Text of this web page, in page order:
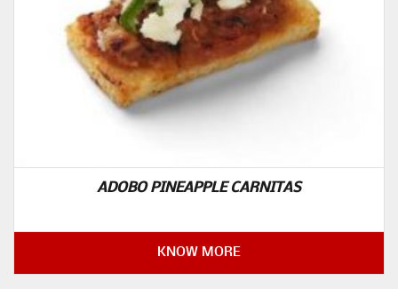
ADOBO PINEAPPLE CARNITAS
KNOW MORE